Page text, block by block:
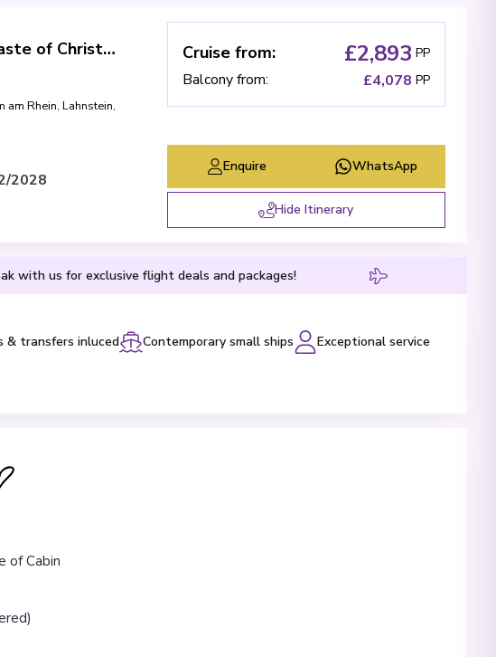
Swiss Alps & Rhine Castles (Taste of Christmas)
am Rhein, Lahnstein,
2028
Cruise from: £2,893 PP
Balcony from: £4,078 PP
Enquire WhatsApp
Hide Itinerary
with us for exclusive flight deals and packages!
& transfers inluced Contemporary small ships
Exceptional service
of Cabin